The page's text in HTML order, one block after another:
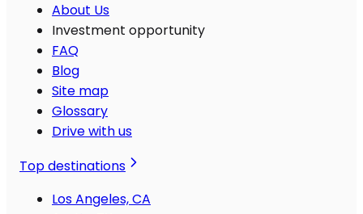
About Us
Investment opportunity
FAQ
Blog
Site map
Glossary
Drive with us
Top destinations
Los Angeles, CA